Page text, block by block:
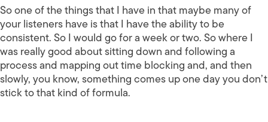
So one of the things that I have in that maybe many of
your listeners have is that I have the ability to be
consistent. So I would go for a week or two. So where I
was really good about sitting down and following a
process and mapping out time blocking and, and then
slowly, you know, something comes up one day you don’t
stick to that kind of formula.